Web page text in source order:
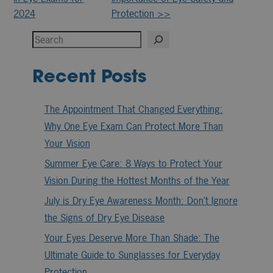
Posts
2024
Protection >>
Search
Recent Posts
The Appointment That Changed Everything:
Why One Eye Exam Can Protect More Than
Your Vision
Summer Eye Care: 8 Ways to Protect Your
Vision During the Hottest Months of the Year
July is Dry Eye Awareness Month: Don’t Ignore
the Signs of Dry Eye Disease
Your Eyes Deserve More Than Shade: The
Ultimate Guide to Sunglasses for Everyday